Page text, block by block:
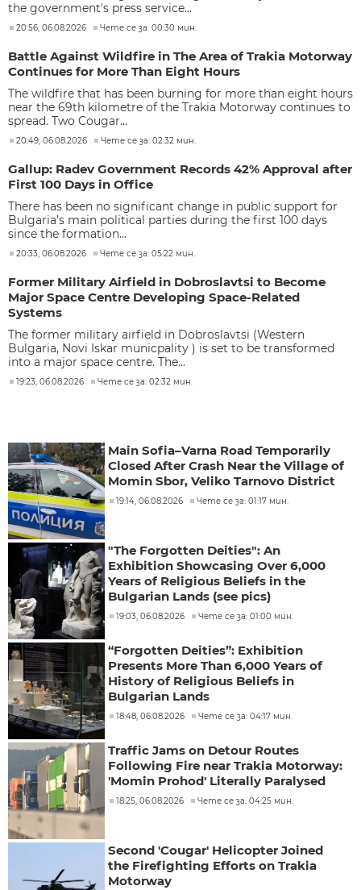
the government's press service...
20:56, 06.08.2026 Чете се за: 00:30 мин.
Battle Against Wildfire in The Area of Trakia Motorway
Continues for More Than Eight Hours
The wildfire that has been burning for more than eight hours
near the 69th kilometre of the Trakia Motorway continues to
spread. Two Cougar...
20:49, 06.08.2026 Чете се за: 02:32 мин.
Gallup: Radev Government Records 42% Approval after
First 100 Days in Office
There has been no significant change in public support for
Bulgaria’s main political parties during the first 100 days
since the formation...
20:33, 06.08.2026 Чете се за: 05:22 мин.
Former Military Airfield in Dobroslavtsi to Become
Major Space Centre Developing Space-Related
Systems
The former military airfield in Dobroslavtsi (Western
Bulgaria, Novi Iskar municpality ) is set to be transformed
into a major space centre. The...
19:23, 06.08.2026 Чете се за: 02:32 мин.
Main Sofia–Varna Road Temporarily
Closed After Crash Near the Village of
Momin Sbor, Veliko Tarnovo District
19:14, 06.08.2026 Чете се за: 01:17 мин.
"The Forgotten Deities": An
Exhibition Showcasing Over 6,000
Years of Religious Beliefs in the
Bulgarian Lands (see pics)
19:03, 06.08.2026 Чете се за: 01:00 мин.
“Forgotten Deities”: Exhibition
Presents More Than 6,000 Years of
History of Religious Beliefs in
Bulgarian Lands
18:48, 06.08.2026 Чете се за: 04:17 мин.
Traffic Jams on Detour Routes
Following Fire near Trakia Motorway:
'Momin Prohod' Literally Paralysed
18:25, 06.08.2026 Чете се за: 04:25 мин.
Second 'Cougar' Helicopter Joined
the Firefighting Efforts on Trakia
Motorway